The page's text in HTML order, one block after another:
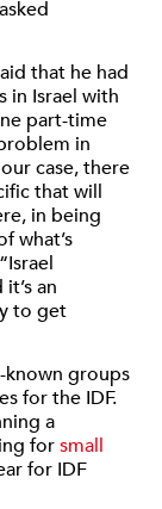
that he had
in Israel with
part-time
in
case, there
that will
in being
what’s
an
to get
known groups
for the IDF.
a
forsmall
for IDF